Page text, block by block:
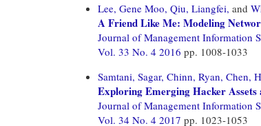
Lee, Gene Moo, Qiu, Liangfei, and
A Friend Like Me: Modeling
Journal of Management Information
Vol. 33 No. 4 2016 pp. 1008-1033
Samtani, Sagar, Chinn, Ryan, Chen,
Exploring Emerging Hacker
Journal of Management Information
Vol. 34 No. 4 2017 pp. 1023-1053